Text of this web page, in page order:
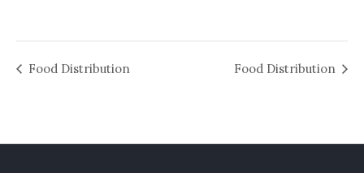
Food Distribution Food Distribution